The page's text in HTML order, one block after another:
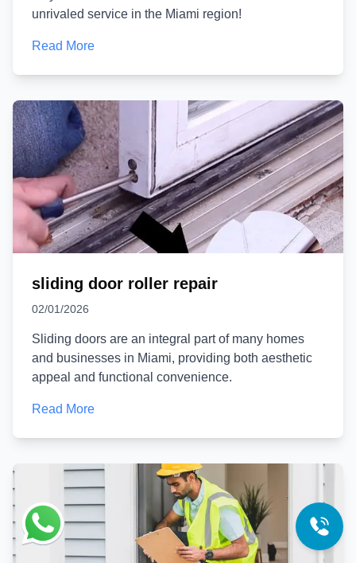
unrivaled service in the Miami region!
Read More
sliding door roller repair
02/01/2026
Sliding doors are an integral part of many homes
and businesses in Miami, providing both aesthetic
appeal and functional convenience.
Read More